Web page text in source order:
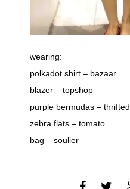
wearing:
polkadot shirt – bazaar
blazer – topshop
purple bermudas – thrifted
zebra flats – tomato
bag – soulier